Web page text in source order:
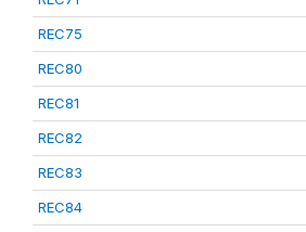
REC75
REC80
REC81
REC82
REC83
REC84